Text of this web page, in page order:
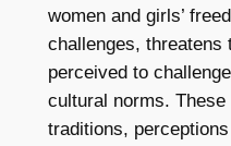
women and girls’
challenges, threatens
perceived to
cultural norms.
traditions,